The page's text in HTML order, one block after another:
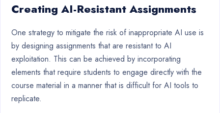
Creating AI-Resistant Assignments
One strategy to mitigate the risk of inappropriate AI use is
by designing assignments that are resistant to AI
exploitation. This can be achieved by incorporating
elements that require students to engage directly with the
course material in a manner that is difficult for AI tools to
replicate.